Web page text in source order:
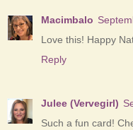
Macimbalo
Love this! Happy
Reply
Julee (Vervegirl)
Such a fun card!